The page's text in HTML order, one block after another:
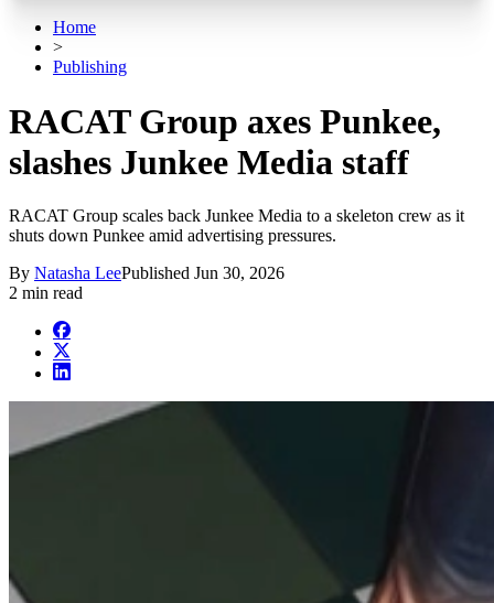
Home
>
Publishing
RACAT Group axes Punkee,
slashes Junkee Media staff
RACAT Group scales back Junkee Media to a skeleton crew as it
shuts down Punkee amid advertising pressures.
By Natasha LeePublished Jun 30, 2026
2 min read